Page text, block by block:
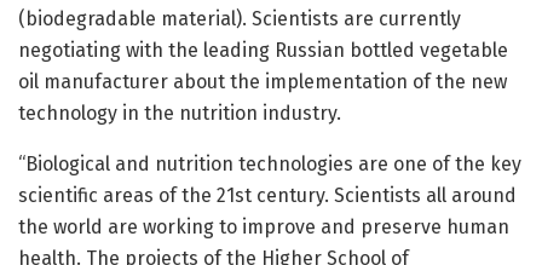
(biodegradable material). Scientists are currently
negotiating with the leading Russian bottled vegetable
oil manufacturer about the implementation of the new
technology in the nutrition industry.
“Biological and nutrition technologies are one of the key
scientific areas of the 21st century. Scientists all around
the world are working to improve and preserve human
health. The projects of the Higher School of